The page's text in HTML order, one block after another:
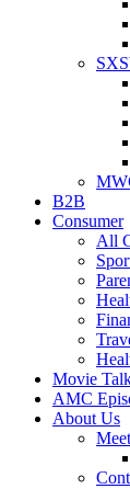
B2B
Consumer
All
Movie
AMC
About Us